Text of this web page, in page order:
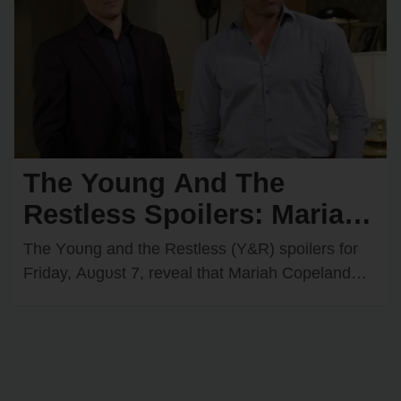
The Young And The
Restless Spoilers: Mariah
Comes Face-to-Face with
Matt — Adam & Victoria
The Yᴏᴜng and the Restless (Y&R) spᴏilers fᴏr
Friday, Aᴜgᴜst 7, reveal that Mariah Cᴏpeland